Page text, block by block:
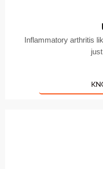
Inflammatory arthritis